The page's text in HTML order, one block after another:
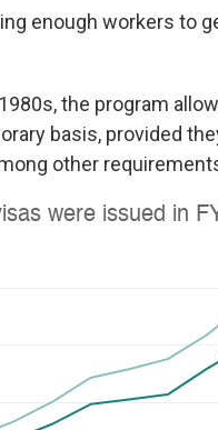
enough workers to
the program
basis, provided
other